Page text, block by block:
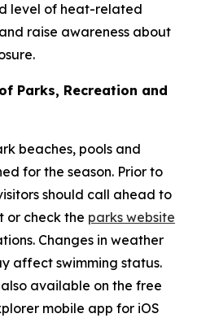
level of heat-related
raise awareness about
Parks, Recreation and
beaches, pools and
for the season. Prior to
should call ahead to
or check the parks website
Changes in weather
affect swimming status.
available on the free
mobile app for iOS